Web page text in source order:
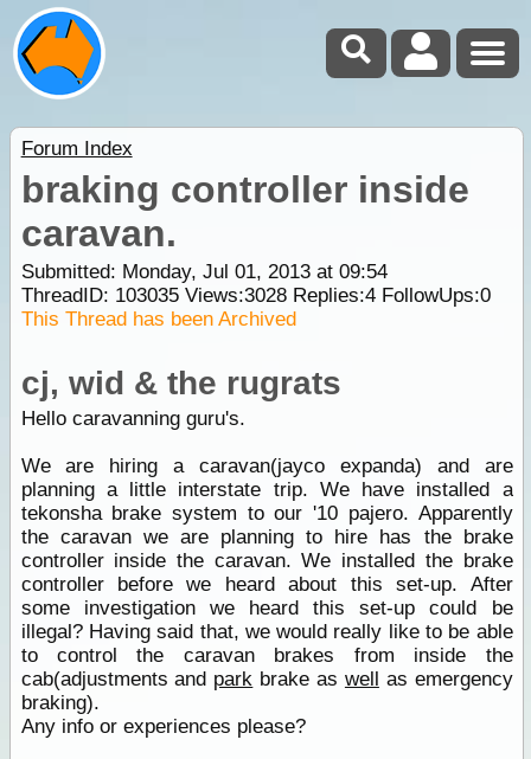
Forum Index
braking controller inside
caravan.
Submitted: Monday, Jul 01, 2013 at 09:54
ThreadID: 103035Views:3028Replies:4FollowUps:0
This Thread has been Archived
cj, wid & the rugrats
Hello caravanning guru's.
We are hiring a caravan(jayco expanda) and are
planning a little interstate trip. We have installed a
tekonsha brake system to our '10 pajero. Apparently
the caravan we are planning to hire has the brake
controller inside the caravan. We installed the brake
controller before we heard about this set-up. After
some investigation we heard this set-up could be
illegal? Having said that, we would really like to be able
to control the caravan brakes from inside the
cab(adjustments and park brake as well as emergency
braking).
Any info or experiences please?